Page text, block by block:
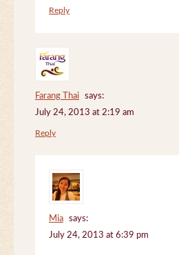
Reply
Farang Thai
says:
July 24, 2013 at 2:19 am
Reply
Mia
says:
July 24, 2013 at 6:39 pm